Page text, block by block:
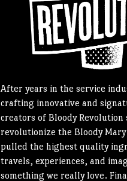
After years in the service
crafting innovative and
creators of Bloody Revolution
revolutionize the Bloody
pulled the highest quality
travels, experiences, and
something we really love.